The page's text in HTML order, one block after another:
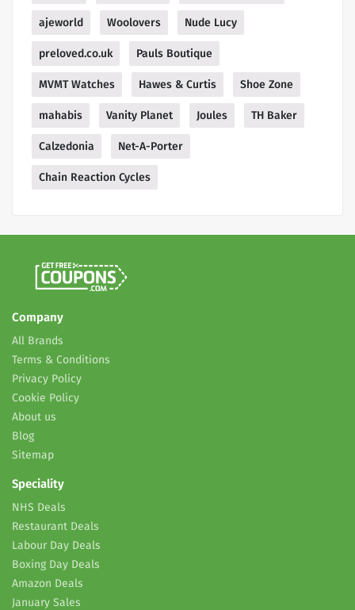
ajeworld Woolovers Nude Lucy
preloved.co.uk Pauls Boutique
MVMT Watches Hawes & Curtis Shoe Zone
mahabis Vanity Planet Joules TH Baker
Calzedonia Net-A-Porter
Chain Reaction Cycles
Company
All Brands
Terms & Conditions
Privacy Policy
Cookie Policy
About us
Blog
Sitemap
Speciality
NHS Deals
Restaurant Deals
Labour Day Deals
Boxing Day Deals
Amazon Deals
January Sales